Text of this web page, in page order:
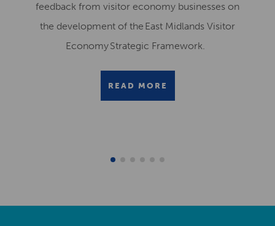
feedback from visitor economy businesses on
the development of the East Midlands Visitor
Economy Strategic Framework.
READ MORE